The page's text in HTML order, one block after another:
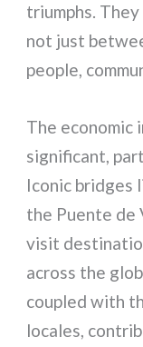
triumphs.
not just
people,
The economic
significant,
Iconic bridges
the Puente de
visit
across the
coupled with
locales,